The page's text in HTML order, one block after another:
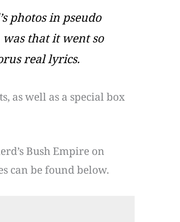
photos in pseudo
that it went so
real lyrics.
as well as a special box
Bush Empire on
can be found below.